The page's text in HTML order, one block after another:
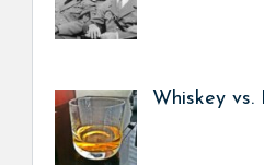
Whiskey vs.